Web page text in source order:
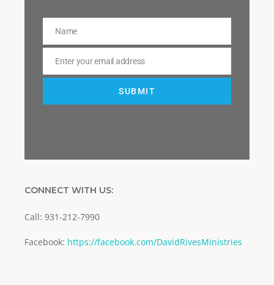
Name
Name
Email
Enter your email address
SUBMIT
CONNECT WITH US:
Call: 931-212-7990
Facebook: https://facebook.com/DavidRivesMinistries